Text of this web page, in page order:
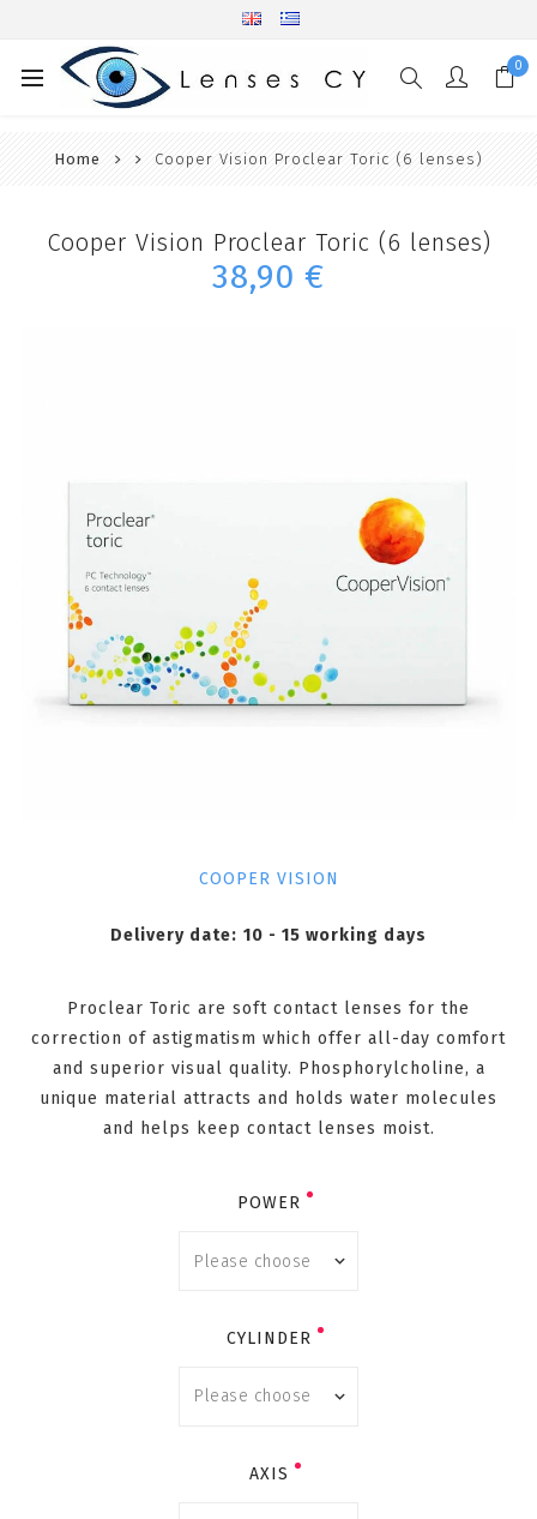
0
Home Cooper Vision Proclear Toric (6 lenses)
Cooper Vision Proclear Toric (6 lenses)
38,90 €
COOPER VISION
Delivery date: 10 - 15 working days
Proclear Toric are soft contact lenses for the
correction of astigmatism which offer all-day comfort
and superior visual quality. Phosphorylcholine, a
unique material attracts and holds water molecules
and helps keep contact lenses moist.
POWER
CYLINDER
AXIS